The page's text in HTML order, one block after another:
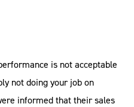
is not acceptable
not doing your job on
informed that their sales